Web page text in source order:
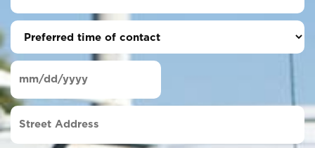
(Required)
Preferred
time
of
contact
Date
(Required)
MM
slash
DD
slash
Street
Address